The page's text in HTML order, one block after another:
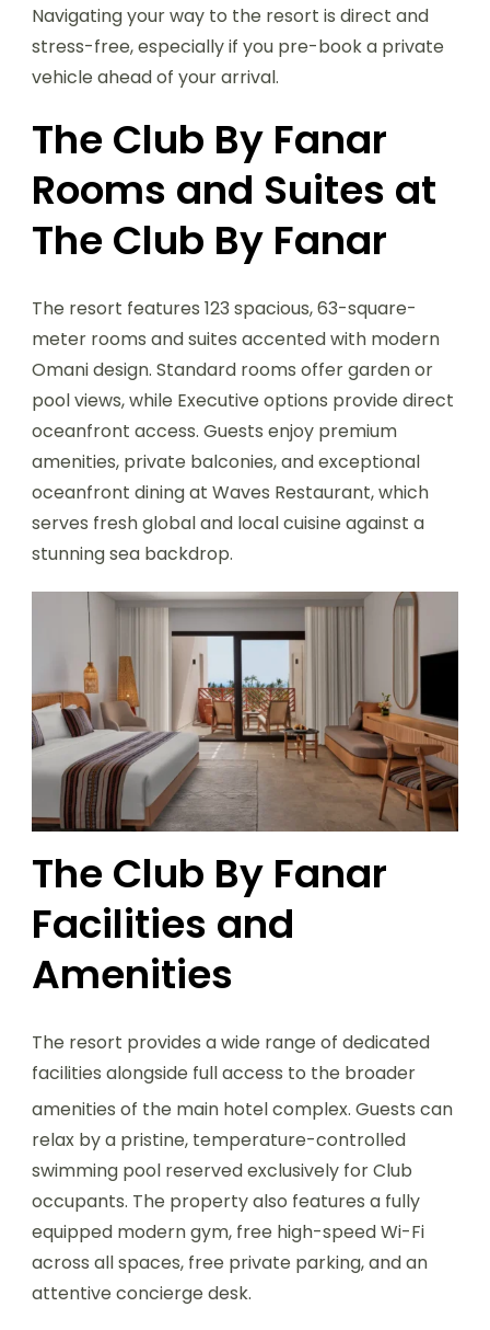
Navigating your way to the resort is direct and
stress-free, especially if you pre-book a private
vehicle ahead of your arrival.
The Club By Fanar
Rooms and Suites at
The Club By Fanar
The resort features 123 spacious, 63-square-
meter rooms and suites accented with modern
Omani design. Standard rooms offer garden or
pool views, while Executive options provide direct
oceanfront access. Guests enjoy premium
amenities, private balconies, and exceptional
oceanfront dining at Waves Restaurant, which
serves fresh global and local cuisine against a
stunning sea backdrop.
The Club By Fanar
Facilities and
Amenities
The resort provides a wide range of dedicated
facilities alongside full access to the broader
amenities of the main hotel complex. Guests can
relax by a pristine, temperature-controlled
swimming pool reserved exclusively for Club
occupants. The property also features a fully
equipped modern gym, free high-speed Wi-Fi
across all spaces, free private parking, and an
attentive concierge desk.